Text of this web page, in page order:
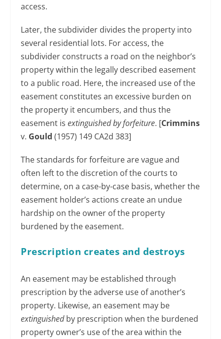
access.
Later, the subdivider divides the property into
several residential lots. For access, the
subdivider constructs a road on the neighbor’s
property within the legally described easement
to a public road. Here, the increased use of the
easement constitutes an excessive burden on
the property it encumbers, and thus the
easement isextinguished by forfeiture. [Crimmins
v. Gould (1957) 149 CA2d 383]
The standards for forfeiture are vague and
often left to the discretion of the courts to
determine, on a case-by-case basis, whether the
easement holder’s actions create an undue
hardship on the owner of the property
burdened by the easement.
Prescription creates and destroys
An easement may be established through
prescription by the adverse use of another’s
property. Likewise, an easement may be
extinguishedby prescription when the burdened
property owner’s use of the area within the